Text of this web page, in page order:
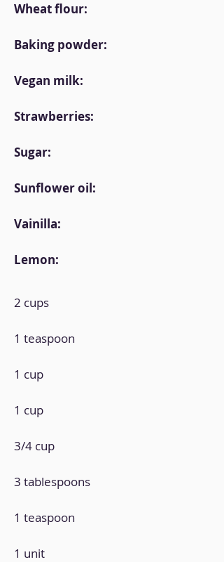
Wheat flour:
Baking powder:
Vegan milk:
Strawberries:
Sugar:
Sunflower oil:
Vainilla:
Lemon:
2 cups
1 teaspoon
1 cup
1 cup
3/4 cup
3 tablespoons
1 teaspoon
1 unit